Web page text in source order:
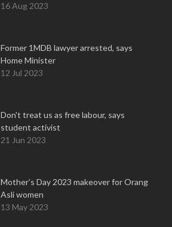
16 Aug 2023
Former 1MDB lawyer arrested, says
Home Minister
12 Jul 2023
Don't treat us as free labour, says
student activist
21 Jun 2023
Mother’s Day 2023 makeover for Orang
Asli women
13 May 2023